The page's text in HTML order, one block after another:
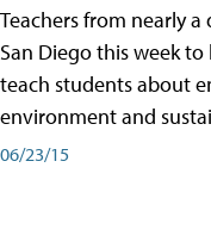
Teachers from nearly
San Diego this week
teach students about
environment and
06/23/15